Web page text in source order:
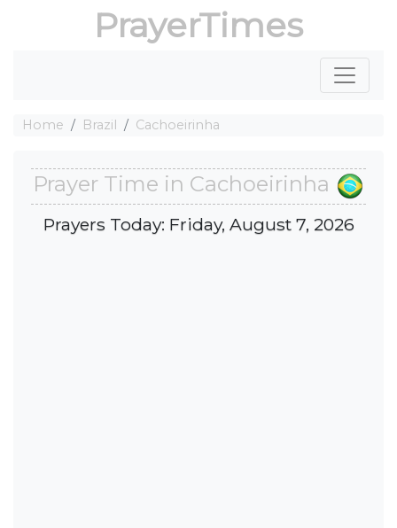
PrayerTimes
Home Brazil Cachoeirinha
Prayer Time in Cachoeirinha
Prayers Today: Friday, August 7, 2026